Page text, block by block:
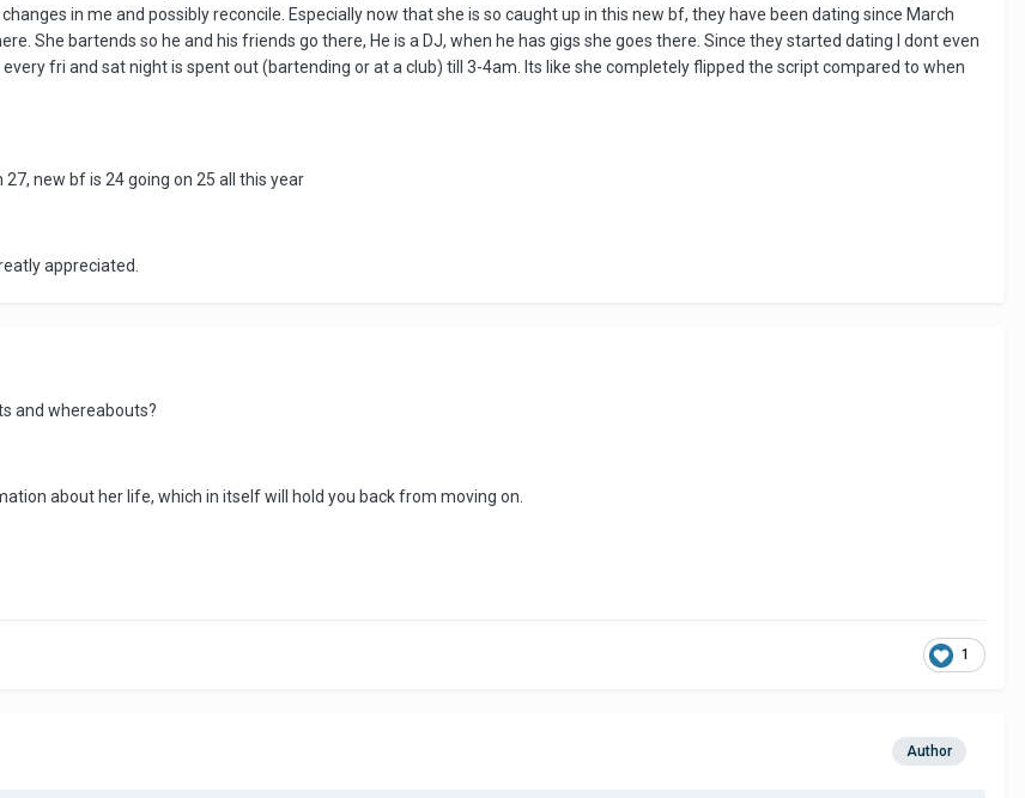
in me and possibly reconcile. Especially now that she is so caught up in this new bf, they have been dating since March
She bartends so he and his friends go there, He is a DJ, when he has gigs she goes there. Since they started dating I dont even
fri and sat night is spent out (bartending or at a club) till 3-4am. Its like she completely flipped the script compared to when
new bf is 24 going on 25 all this year
appreciated.
and whereabouts?
about her life, which in itself will hold you back from moving on.
1
Author